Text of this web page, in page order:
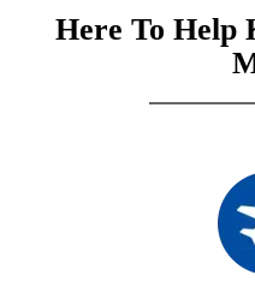
Here To Help